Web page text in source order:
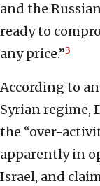
and the
ready to
any price.”3
According to an
Syrian regime,
the “over-
apparently in
Israel, and